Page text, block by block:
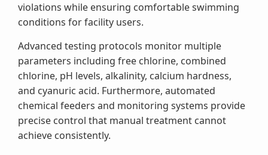
violations while ensuring comfortable swimming
conditions for facility users.
Advanced testing protocols monitor multiple
parameters including free chlorine, combined
chlorine, pH levels, alkalinity, calcium hardness,
and cyanuric acid. Furthermore, automated
chemical feeders and monitoring systems provide
precise control that manual treatment cannot
achieve consistently.